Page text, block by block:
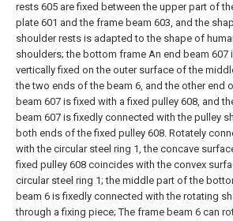
rests 605 are fixed between the upper part of
plate 601 and the frame beam 603, and the
shoulder rests is adapted to the shape of
shoulders; the bottom frame An end beam 607
vertically fixed on the outer surface of the
the two ends of the beam 6, and the other end
beam 607 is fixed with a fixed pulley 608, and
beam 607 is fixedly connected with the pulley
both ends of the fixed pulley 608. Rotately
with the circular steel ring 1, the concave
fixed pulley 608 coincides with the convex
circular steel ring 1; the middle part of the
beam 6 is fixedly connected with the rotating
through a fixing piece; The frame beam 6 can